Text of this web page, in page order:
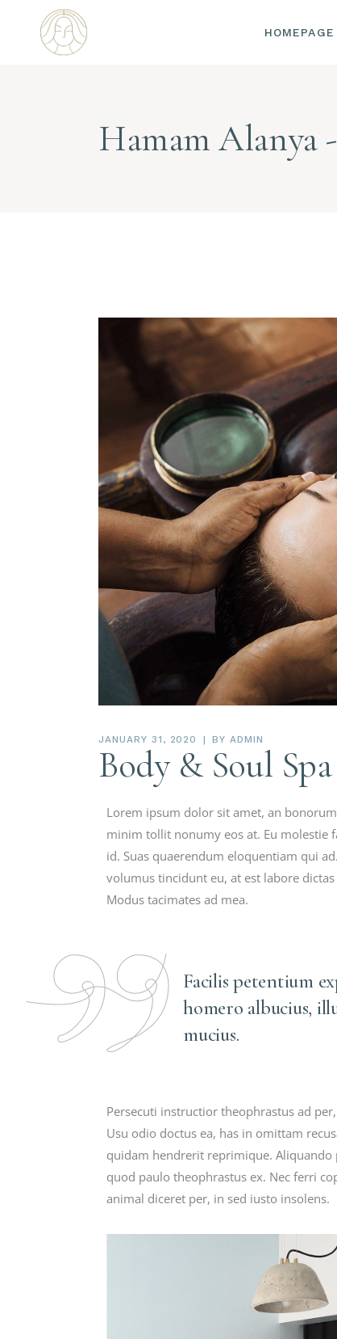
HOMEPAGE
Hamam Alanya
JANUARY 31, 2020 BY ADMIN
Body & Soul Spa
Lorem ipsum dolor sit amet, an
minim tollit nonumy eos at. Eu molestie
id. Suas quaerendum eloquentiam qui
volumus tincidunt eu, at est labore
Modus tacimates ad mea.
Facilis petentium
homero albucius,
mucius.
Persecuti instructior theophrastus ad
Usu odio doctus ea, has in omittam
quidam hendrerit reprimique.
quod paulo theophrastus ex. Nec ferri
animal diceret per, in sed iusto insolens.